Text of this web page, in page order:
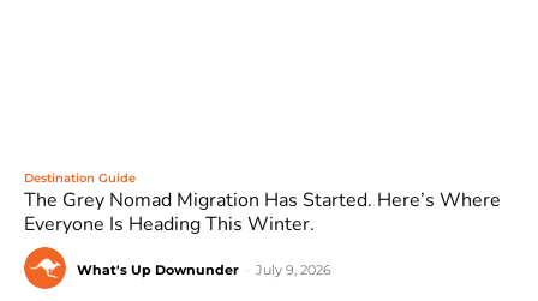
Destination Guide
The Grey Nomad Migration Has Started. Here’s Where
Everyone Is Heading This Winter.
What's Up Downunder July 9, 2026